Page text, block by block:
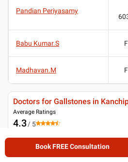
Pandian Periyasamy
Babu Kumar.S
Madhavan.M
Doctors for Gallstones in
Average Ratings
4.3/ 5
Patient reviews for
Book FREE Consultation